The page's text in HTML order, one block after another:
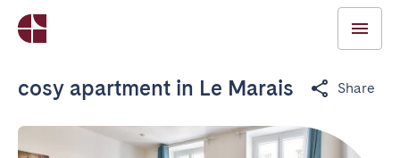
cosy apartment in Le Marais Share